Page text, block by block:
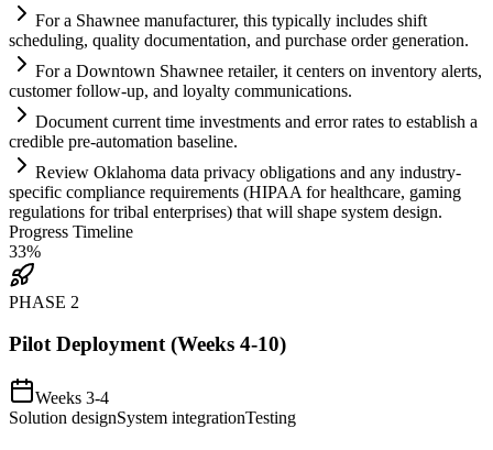
For a Shawnee manufacturer, this typically includes shift
scheduling, quality documentation, and purchase order generation.
For a Downtown Shawnee retailer, it centers on inventory alerts,
customer follow-up, and loyalty communications.
Document current time investments and error rates to establish a
credible pre-automation baseline.
Review Oklahoma data privacy obligations and any industry-
specific compliance requirements (HIPAA for healthcare, gaming
regulations for tribal enterprises) that will shape system design.
Progress Timeline
33%
PHASE 2
Pilot Deployment (Weeks 4-10)
Weeks 3-4
Solution designSystem integrationTesting